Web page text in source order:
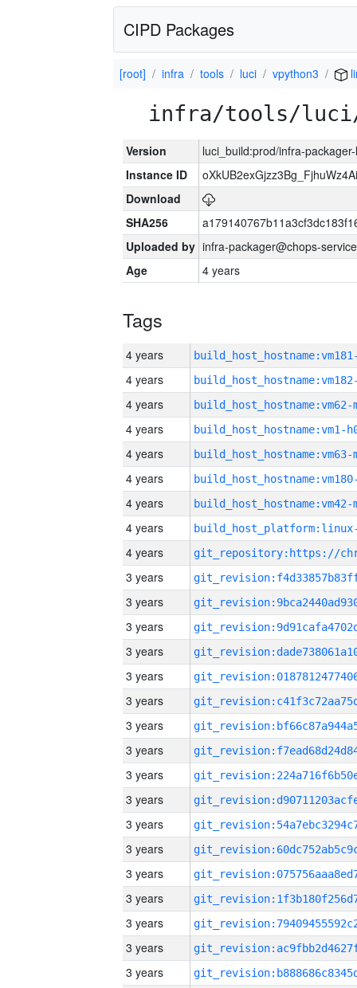
CIPD Packages
[root] infra tools luci vpython3
infra/tools/luci/
Version
luci_build:prod/infra-
Instance ID
Download
SHA256
Uploaded by infra-packager@chops-
Age
4 years
Tags
4 years
4 years
4 years build_host_hostname:vm62-
4 years build_host_hostname:vm1-
4 years build_host_hostname:vm63-
4 years
4 years build_host_hostname:vm42-
4 years
4 years
3 years
3 years
3 years
3 years
3 years
3 years
3 years
3 years
3 years
3 years
3 years
3 years
3 years
3 years
3 years
3 years
3 years